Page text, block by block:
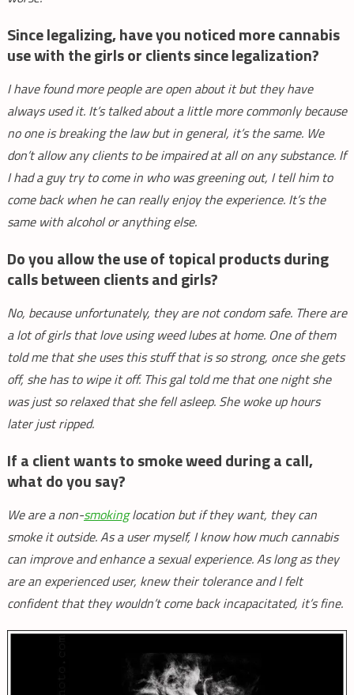
Since legalizing, have you noticed more cannabis
use with the girls or clients since legalization?
I have found more people are open about it but they have
always used it. It’s talked about a little more commonly because
no one is breaking the law but in general, it’s the same. We
don’t allow any clients to be impaired at all on any substance. If
I had a guy try to come in who was greening out, I tell him to
come back when he can really enjoy the experience. It’s the
same with alcohol or anything else.
Do you allow the use of topical products during
calls between clients and girls?
No, because unfortunately, they are not condom safe. There are
a lot of girls that love using weed lubes at home. One of them
told me that she uses this stuff that is so strong, once she gets
off, she has to wipe it off. This gal told me that one night she
was just so relaxed that she fell asleep. She woke up hours
later just ripped.
If a client wants to smoke weed during a call,
what do you say?
We are a non-smokinglocation but if they want, they can
smoke it outside. As a user myself, I know how much cannabis
can improve and enhance a sexual experience. As long as they
are an experienced user, knew their tolerance and I felt
confident that they wouldn’t come back incapacitated, it’s fine.